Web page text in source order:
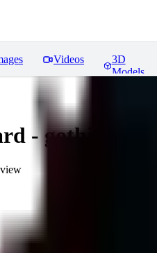
Videos
3D
Models
- gothic